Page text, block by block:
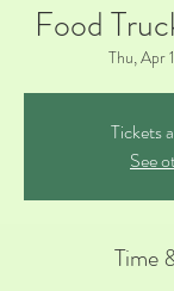
Food
Thu, Apr
Tickets
See
Time